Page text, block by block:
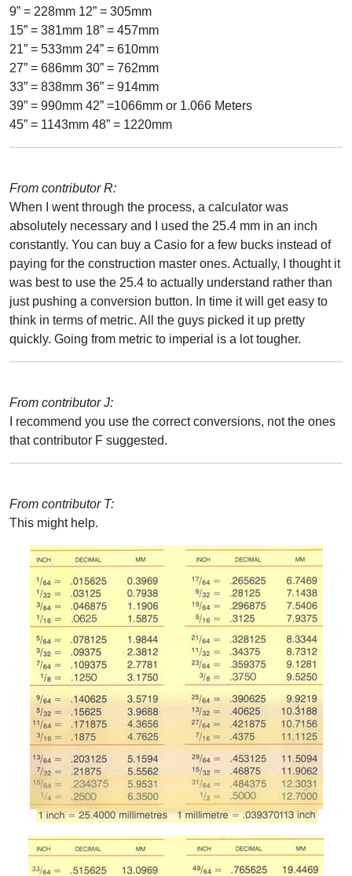
9” = 228mm 12” = 305mm
15” = 381mm 18” = 457mm
21” = 533mm 24” = 610mm
27” = 686mm 30” = 762mm
33” = 838mm 36” = 914mm
39” = 990mm 42” =1066mm or 1.066 Meters
45” = 1143mm 48” = 1220mm
From contributor R:
When I went through the process, a calculator was
absolutely necessary and I used the 25.4 mm in an inch
constantly. You can buy a Casio for a few bucks instead of
paying for the construction master ones. Actually, I thought it
was best to use the 25.4 to actually understand rather than
just pushing a conversion button. In time it will get easy to
think in terms of metric. All the guys picked it up pretty
quickly. Going from metric to imperial is a lot tougher.
From contributor J:
I recommend you use the correct conversions, not the ones
that contributor F suggested.
From contributor T:
This might help.